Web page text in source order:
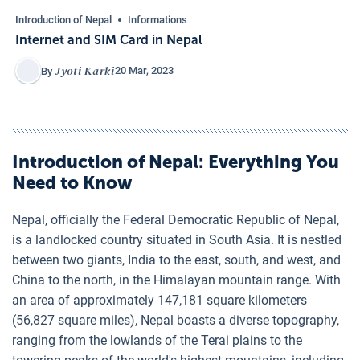
Introduction of Nepal Informations
Internet and SIM Card in Nepal
By Jyoti Karki20 Mar, 2023
Introduction of Nepal: Everything You
Need to Know
Nepal, officially the Federal Democratic Republic of Nepal,
is a landlocked country situated in South Asia. It is nestled
between two giants, India to the east, south, and west, and
China to the north, in the Himalayan mountain range. With
an area of approximately 147,181 square kilometers
(56,827 square miles), Nepal boasts a diverse topography,
ranging from the lowlands of the Terai plains to the